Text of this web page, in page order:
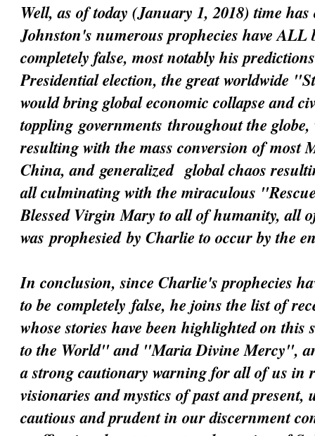
Well, as of today (January 1, 2018) time
Johnston's numerous prophecies have ALL
completely false, most notably his
Presidential election, the great worldwide
would bring global economic collapse and
topplinggovernments throughout the
resulting with the mass conversion of most
China, andgeneralizedglobal chaos
all culminating with the miraculous
Blessed Virgin Mary to all of humanity, all
wasprophesiedby Charlie to occur by the
In conclusion, since Charlie's prophecies
to becompletely false, he joins the list of
whose stories have been highlighted on
to the World" and "Maria Divine Mercy",
a strong cautionary warning for all of us in
visionaries and mystics of past and present,
cautious and prudent in our discernment